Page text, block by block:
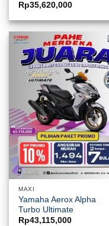
Rp35,620,000
MAXI
Yamaha Aerox Alpha
Turbo Ultimate
Rp43,115,000